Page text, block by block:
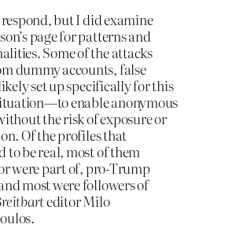
but I did examine
page for patterns and
Some of the attacks
dummy accounts, false
set up specifically for this
enable anonymous
the risk of expo­sure or
Of the profiles that
to be real, most of them
were part of, pro-Trump
most were followers of
editor Milo